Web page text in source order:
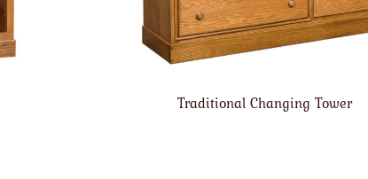
Traditional Changing Tower